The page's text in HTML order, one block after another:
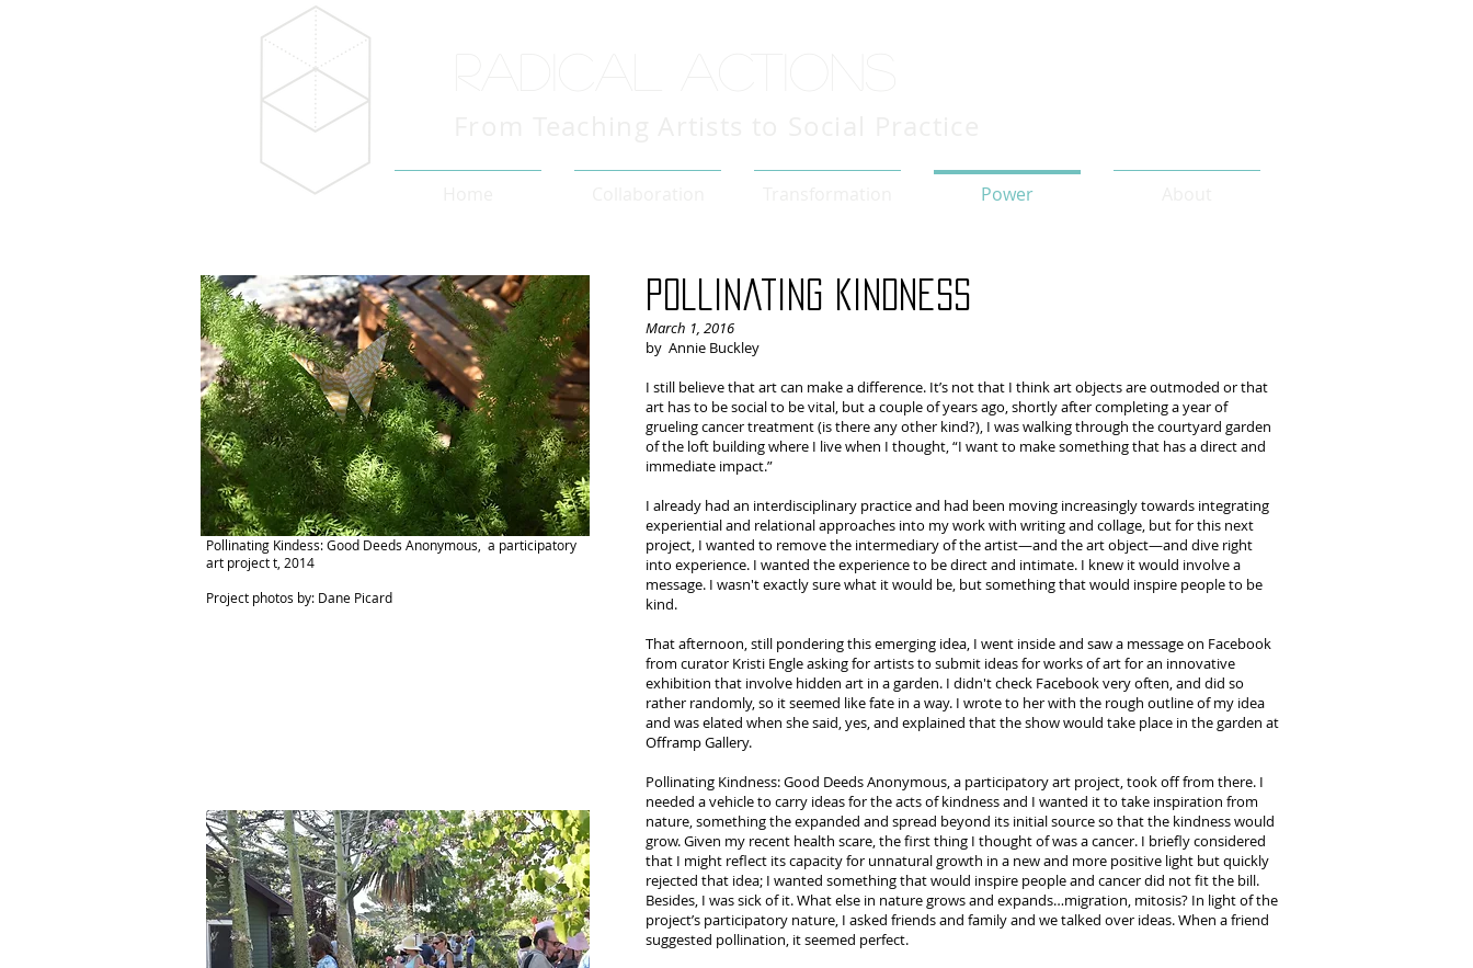
Power
Pollinating Kindess: Good Deeds Anonymous, a participatory
art project t, 2014
Project photos by: Dane Picard
Pollinating kindness
March 1, 2016
by Annie Buckley
I still believe that art can make a difference. It’s not that I think art objects are outmoded or that
art has to be social to be vital, but a couple of years ago, shortly after completing a year of
grueling cancer treatment (is there any other kind?), I was walking through the courtyard garden
of the loft building where I live when I thought, “I want to make something that has a direct and
immediate impact.”
I already had an interdisciplinary practice and had been moving increasingly towards integrating
experiential and relational approaches into my work with writing and collage, but for this next
project, I wanted to remove the intermediary of the artist—and the art object—and dive right
into experience. I wanted the experience to be direct and intimate. I knew it would involve a
message. I wasn't exactly sure what it would be, but something that would inspire people to be
kind.
That afternoon, still pondering this emerging idea, I went inside and saw a message on Facebook
from curator Kristi Engle asking for artists to submit ideas for works of art for an innovative
exhibition that involve hidden art in a garden. I didn't check Facebook very often, and did so
rather randomly, so it seemed like fate in a way. I wrote to her with the rough outline of my idea
and was elated when she said, yes, and explained that the show would take place in the garden at
Offramp Gallery.
Pollinating Kindness: Good Deeds Anonymous, a participatory art project, took off from there. I
needed a vehicle to carry ideas for the acts of kindness and I wanted it to take inspiration from
nature, something the expanded and spread beyond its initial source so that the kindness would
grow. Given my recent health scare, the first thing I thought of was a cancer. I briefly considered
that I might reflect its capacity for unnatural growth in a new and more positive light but quickly
rejected that idea; I wanted something that would inspire people and cancer did not fit the bill.
Besides, I was sick of it. What else in nature grows and expands…migration, mitosis? In light of the
project’s participatory nature, I asked friends and family and we talked over ideas. When a friend
suggested pollination, it seemed perfect.